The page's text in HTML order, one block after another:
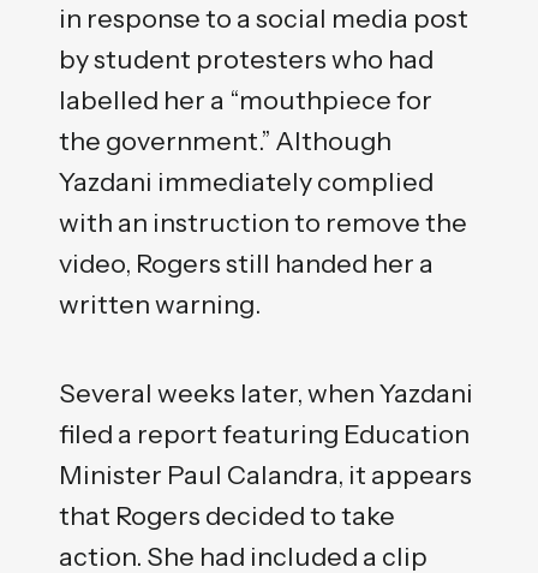
in response to a social media post
by student protesters who had
labelled her a “mouthpiece for
the government.” Although
Yazdani immediately complied
with an instruction to remove the
video, Rogers still handed her a
written warning.
Several weeks later, when Yazdani
filed a report featuring Education
Minister Paul Calandra, it appears
that Rogers decided to take
action. She had included a clip